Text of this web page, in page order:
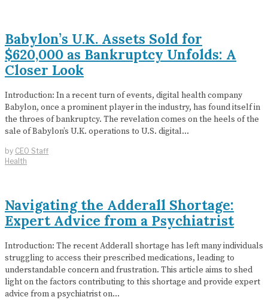
Babylon’s U.K. Assets Sold for
$620,000 as Bankruptcy Unfolds: A
Closer Look
Introduction: In a recent turn of events, digital health company
Babylon, once a prominent player in the industry, has found itself in
the throes of bankruptcy. The revelation comes on the heels of the
sale of Babylon’s U.K. operations to U.S. digital…
by CEO Staff
Health
Navigating the Adderall Shortage:
Expert Advice from a Psychiatrist
Introduction: The recent Adderall shortage has left many individuals
struggling to access their prescribed medications, leading to
understandable concern and frustration. This article aims to shed
light on the factors contributing to this shortage and provide expert
advice from a psychiatrist on…